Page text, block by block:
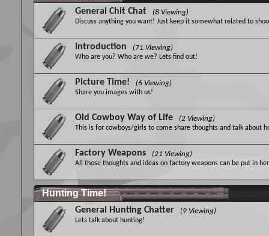
General Chit Chat (8 Viewing)
Discuss anything you want! Just keep it somewhat related to
Introduction (71 Viewing)
Who are you? Who are we? Lets find out!
Picture Time! (6 Viewing)
Share you images with us!
Old Cowboy Way of Life (2 Viewing)
This is for cowboys/girls to come share thoughts and talk about
Factory Weapons (21 Viewing)
All those thoughts and ideas on factory weapons can be put in
Hunting Time!
General Hunting Chatter (9 Viewing)
Lets talk about hunting!